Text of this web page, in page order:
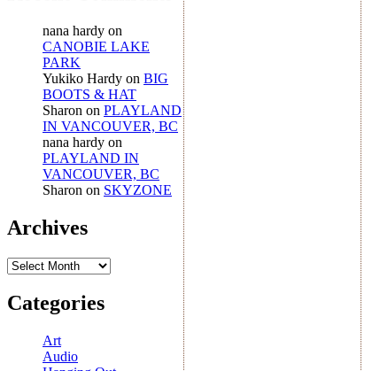
nana hardy on
CANOBIE LAKE
PARK
Yukiko Hardy on BIG
BOOTS & HAT
Sharon on PLAYLAND
IN VANCOUVER, BC
nana hardy on
PLAYLAND IN
VANCOUVER, BC
Sharon on SKYZONE
Archives
Archives
Categories
Art
Audio